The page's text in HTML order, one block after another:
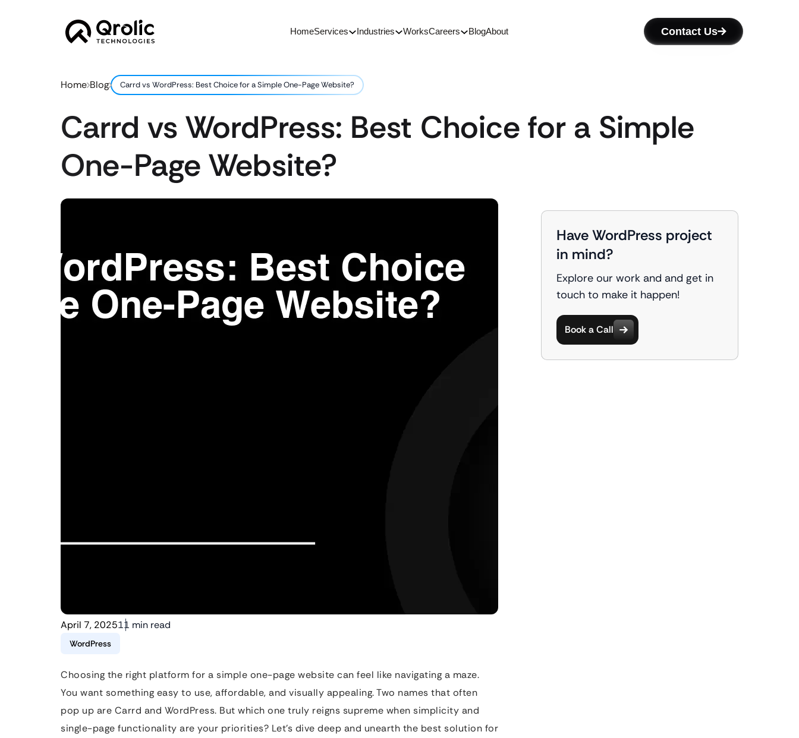
HomeServices Industries WorksCareers BlogAbout Contact Us
Home Blog Carrd vs WordPress: Best Choice for a Simple One-Page Website?
Carrd vs WordPress: Best Choice for a Simple
One-Page Website?
April 7, 202511 min read
WordPress
Choosing the right platform for a simple one-page website can feel like navigating a maze.
You want something easy to use, affordable, and visually appealing. Two names that often
pop up are Carrd and WordPress. But which one truly reigns supreme when simplicity and
single-page functionality are your priorities? Let’s dive deep and unearth the best solution for
Have WordPress project
in mind?
Explore our work and and get in
touch to make it happen!
Book a Call